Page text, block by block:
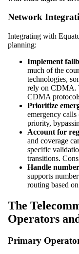
Network
Integrating with
planning:
Implement
much of the
technologies,
rely on CDMA.
CDMA
Prioritize
emergency
priority,
Account for
and coverage
specific
transitions.
Handle
supports
routing based
The
Operators
Primary